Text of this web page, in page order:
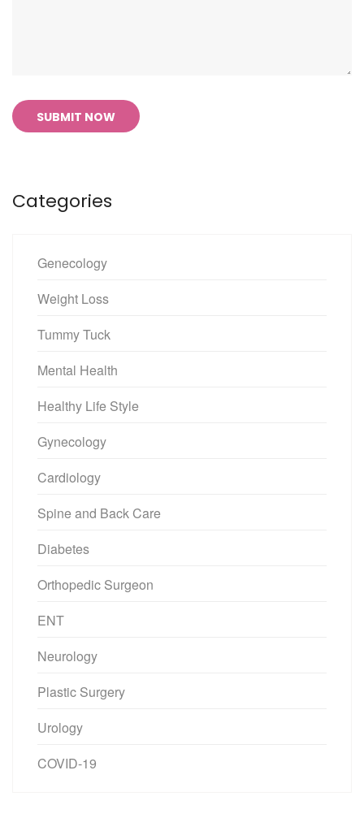
SUBMIT NOW
Categories
Genecology
Weight Loss
Tummy Tuck
Mental Health
Healthy Life Style
Gynecology
Cardiology
Spine and Back Care
Diabetes
Orthopedic Surgeon
ENT
Neurology
Plastic Surgery
Urology
COVID-19